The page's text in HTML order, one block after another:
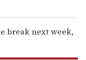
break next week,